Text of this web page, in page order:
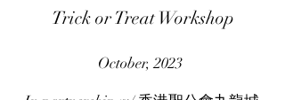
Trick or Treat Workshop
October, 2023